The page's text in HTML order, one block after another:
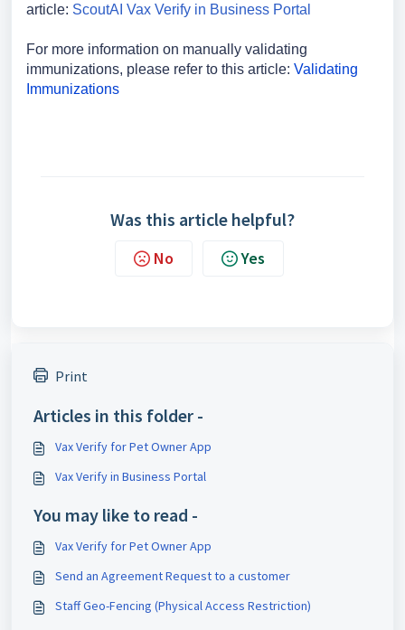
article: ScoutAI Vax Verify in Business Portal
For more information on manually validating
immunizations, please refer to this article: Validating
Immunizations
Was this article helpful?
No Yes
Print
Articles in this folder -
Vax Verify for Pet Owner App
Vax Verify in Business Portal
You may like to read -
Vax Verify for Pet Owner App
Send an Agreement Request to a customer
Staff Geo-Fencing (Physical Access Restriction)